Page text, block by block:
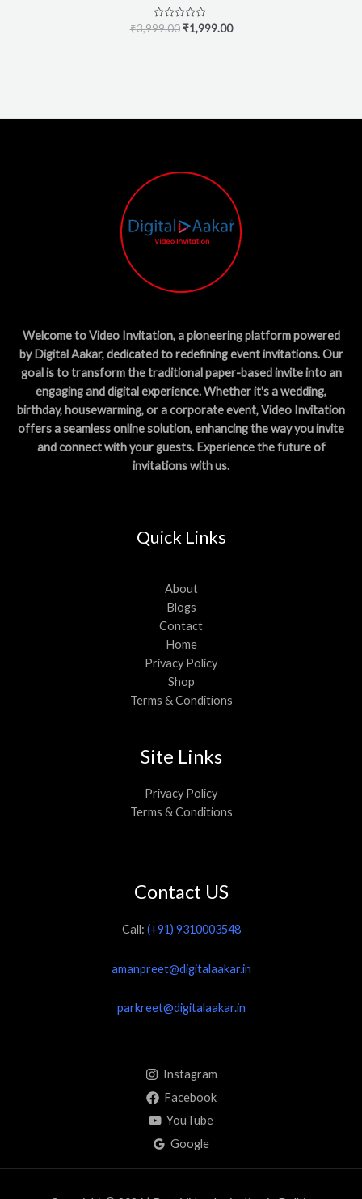
Rated
₹3,999.00 ₹1,999.00
Welcome to Video Invitation, a pioneering platform powered
by Digital Aakar, dedicated to redefining event invitations. Our
goal is to transform the traditional paper-based invite into an
engaging and digital experience. Whether it's a wedding,
birthday, housewarming, or a corporate event, Video Invitation
offers a seamless online solution, enhancing the way you invite
and connect with your guests. Experience the future of
invitations with us.
Quick Links
About
Blogs
Contact
Home
Privacy Policy
Shop
Terms & Conditions
Site Links
Privacy Policy
Terms & Conditions
Contact US
Call: (+91) 9310003548
amanpreet@digitalaakar.in
parkreet@digitalaakar.in
Instagram
Facebook
YouTube
Google